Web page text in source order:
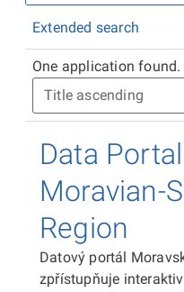
Extended search
One application found.
Data
Moravian-
Region
Datový portál
zpřístupňuje